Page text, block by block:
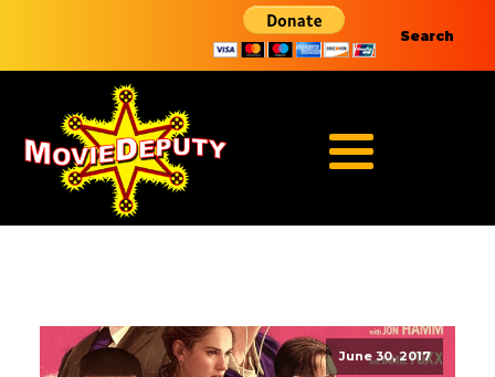
Search
June 30, 2017